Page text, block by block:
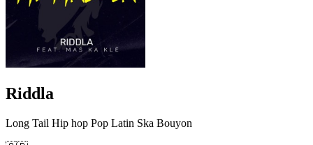
Riddla
Long Tail Hip hop Pop Latin Ska Bouyon